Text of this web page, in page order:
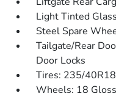
Light Tinted Glass
Steel Spare
Tailgate/Rear
Door Locks
Tires: 235/
Wheels: 18